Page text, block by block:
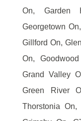
On, Garden
Georgetown
Gillford On,
On,
Grand Valley
Green River
Thorstonia On,